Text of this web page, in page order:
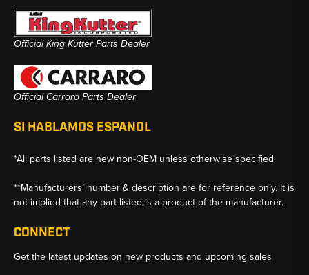
Official King Kutter Parts Dealer
Official Carraro Parts Dealer
SI HABLAMOS ESPANOL
*All parts listed are new non-OEM unless otherwise specified.
**Manufacturers’ number & description are for reference only. It is
not implied that any part listed is a product of the manufacturer.
CONNECT
Get the latest updates on new products and upcoming sales